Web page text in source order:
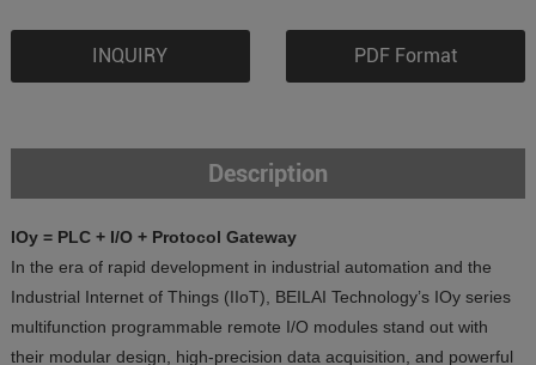
INQUIRY PDF Format
Description
IOy = PLC + I/O + Protocol Gateway
In the era of rapid development in industrial automation and the
Industrial Internet of Things (IIoT), BEILAI Technology’s IOy series
multifunction programmable remote I/O modules stand out with
their modular design, high-precision data acquisition, and powerful